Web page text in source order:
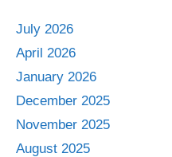
July 2026
April 2026
January 2026
December 2025
November 2025
August 2025